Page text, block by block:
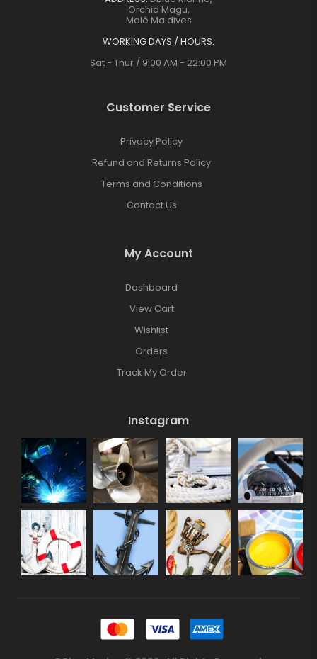
Orchid Magu,
Malé Maldives
WORKING DAYS / HOURS:
Sat - Thur / 9:00 AM - 22:00 PM
Customer Service
Privacy Policy
Refund and Returns Policy
Terms and Conditions
Contact Us
My Account
Dashboard
View Cart
Wishlist
Orders
Track My Order
Instagram